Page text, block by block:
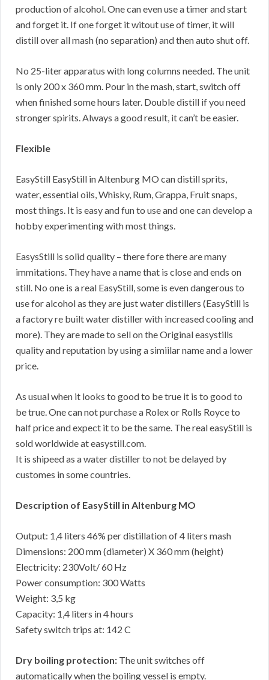
production of alcohol. One can even use a timer and start
and forget it. If one forget it witout use of timer, it will
distill over all mash (no separation) and then auto shut off.
No 25-liter apparatus with long columns needed. The unit
is only 200 x 360 mm. Pour in the mash, start, switch off
when finished some hours later. Double distill if you need
stronger spirits. Always a good result, it can’t be easier.
Flexible
EasyStill EasyStill in Altenburg MO can distill sprits,
water, essential oils, Whisky, Rum, Grappa, Fruit snaps,
most things. It is easy and fun to use and one can develop a
hobby experimenting with most things.
EasysStill is solid quality – there fore there are many
immitations. They have a name that is close and ends on
still. No one is a real EasyStill, some is even dangerous to
use for alcohol as they are just water distillers (EasyStill is
a factory re built water distiller with increased cooling and
more). They are made to sell on the Original easystills
quality and reputation by using a simiilar name and a lower
price.
As usual when it looks to good to be true it is to good to
be true. One can not purchase a Rolex or Rolls Royce to
half price and expect it to be the same. The real easyStill is
sold worldwide at easystill.com.
It is shipeed as a water distiller to not be delayed by
customes in some countries.
Description of EasyStill in Altenburg MO
Output: 1,4 liters 46% per distillation of 4 liters mash
Dimensions: 200 mm (diameter) X 360 mm (height)
Electricity: 230Volt/ 60 Hz
Power consumption: 300 Watts
Weight: 3,5 kg
Capacity: 1,4 liters in 4 hours
Safety switch trips at: 142 C
Dry boiling protection: The unit switches off
automatically when the boiling vessel is empty.